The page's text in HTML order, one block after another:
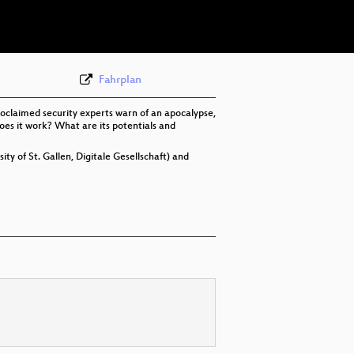
Fahrplan
security experts warn of an apocalypse,
it work? What are its potentials and
of St. Gallen, Digitale Gesellschaft) and